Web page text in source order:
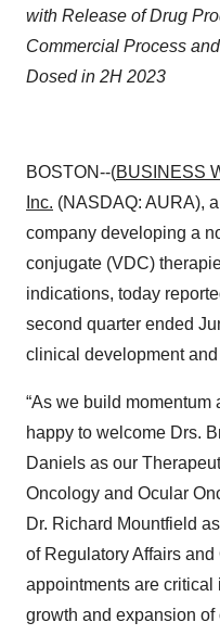
with Release of Drug
Commercial Process
Dosed in 2H 2023
BOSTON--(BUSINESS
Inc. (NASDAQ: AURA),
company developing a
conjugate (VDC)
indications, today
second quarter ended
clinical development
“As we build momentum
happy to welcome Drs.
Daniels as our
Oncology and Ocular
Dr. Richard Mountfield
of Regulatory Affairs
appointments are
growth and expansion